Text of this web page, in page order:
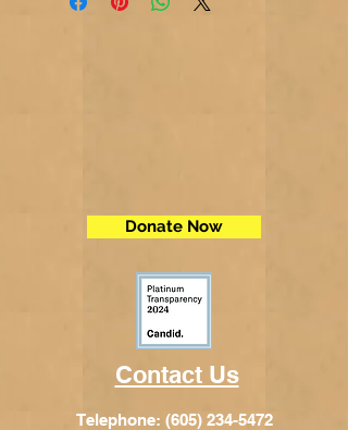
Donate Now
Contact Us
Telephone: (605) 234-5472